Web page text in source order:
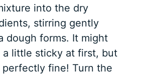
into the dry
stirring gently
dough forms. It might
a little sticky at first, but
perfectly fine! Turn the